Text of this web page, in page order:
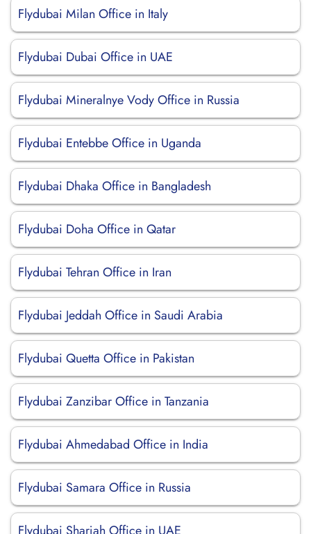
Flydubai Milan Office in Italy
Flydubai Dubai Office in UAE
Flydubai Mineralnye Vody Office in Russia
Flydubai Entebbe Office in Uganda
Flydubai Dhaka Office in Bangladesh
Flydubai Doha Office in Qatar
Flydubai Tehran Office in Iran
Flydubai Jeddah Office in Saudi Arabia
Flydubai Quetta Office in Pakistan
Flydubai Zanzibar Office in Tanzania
Flydubai Ahmedabad Office in India
Flydubai Samara Office in Russia